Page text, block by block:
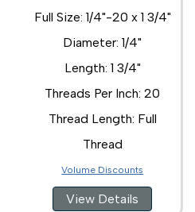
Full Size: 1/4"-20 x 1 3/4"
Diameter: 1/4"
Length: 1 3/4"
Threads Per Inch: 20
Thread Length: Full
Thread
Volume Discounts
View Details